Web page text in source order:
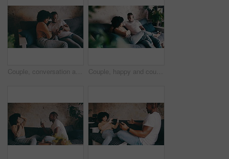
Couple, conversation and relaxing with phone in living room, funny joke and communication on mobile app. Black people, home and bonding on couch for marriage, social media and internet connection Couple, happy and couch with conversation, weekend and relaxing for dating, playful or joke. Home, joyful and love for boyfriend, girlfriend and caring for romantic relationship, man and woman